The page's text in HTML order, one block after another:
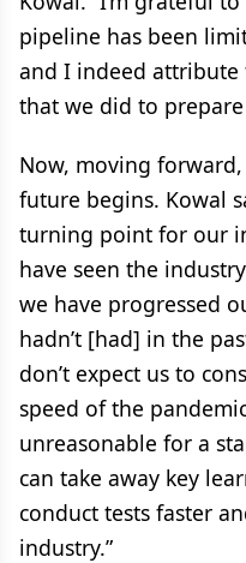
pipeline has been
and I indeed
that we did to prepare
Now, moving
future begins. Kowal
turning point for our
have seen the
we have progressed
hadn’t [had] in the
don’t expect us to
speed of the
unreasonable for a
can take away key
conduct tests faster
industry.”